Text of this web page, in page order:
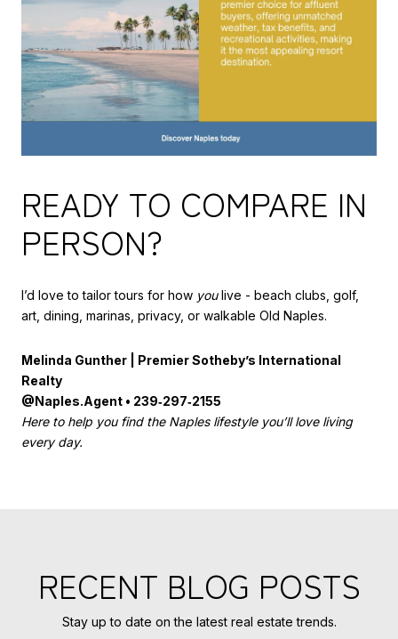
READY TO COMPARE IN
PERSON?
I’d love to tailor tours for how youlive - beach clubs, golf,
art, dining, marinas, privacy, or walkable Old Naples.
Melinda Gunther | Premier Sotheby’s International
Realty
@Naples.Agent • 239‑297‑2155
Here to help you find the Naples lifestyle you’ll love living
every day.
RECENT BLOG POSTS
Stay up to date on the latest real estate trends.